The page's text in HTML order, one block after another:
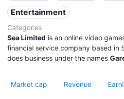
Entertainment
Categories
Sea Limited is an online video
financial service company based in
does business under the names
Market cap Revenue